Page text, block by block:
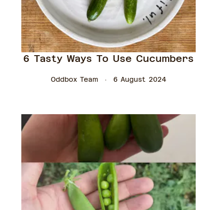
6 Tasty Ways To Use Cucumbers
Oddbox Team 6 August 2024